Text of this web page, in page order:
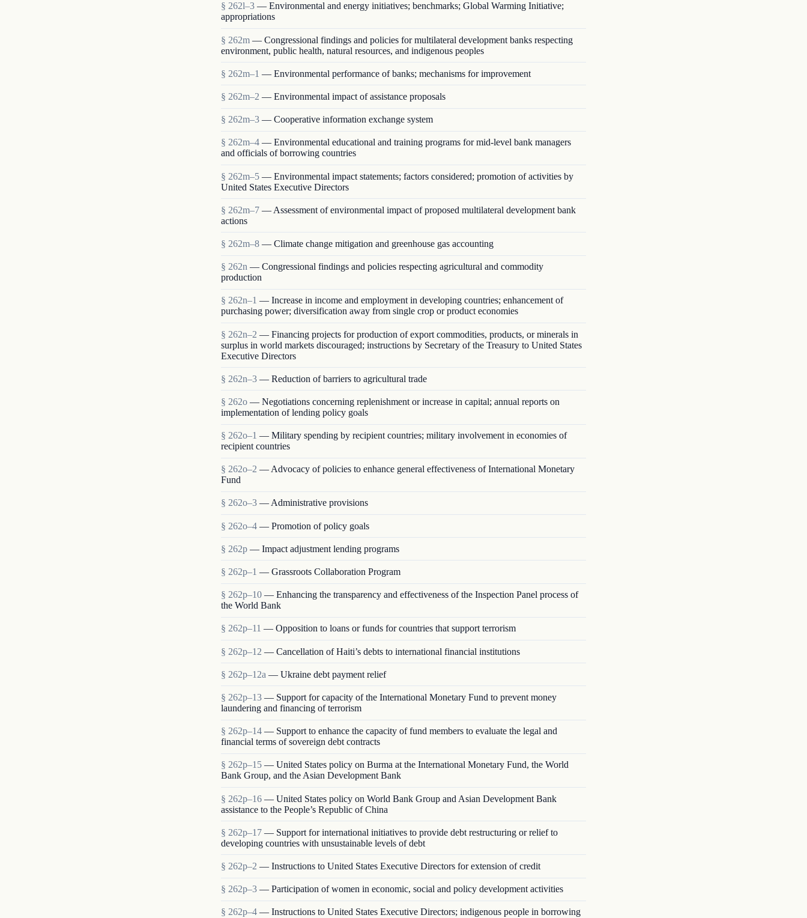
§ 262l–3 — Environmental and energy initiatives; benchmarks; Global Warming Initiative;
appropriations
§ 262m — Congressional findings and policies for multilateral development banks respecting
environment, public health, natural resources, and indigenous peoples
§ 262m–1 — Environmental performance of banks; mechanisms for improvement
§ 262m–2 — Environmental impact of assistance proposals
§ 262m–3 — Cooperative information exchange system
§ 262m–4 — Environmental educational and training programs for mid-level bank managers
and officials of borrowing countries
§ 262m–5 — Environmental impact statements; factors considered; promotion of activities by
United States Executive Directors
§ 262m–7 — Assessment of environmental impact of proposed multilateral development bank
actions
§ 262m–8 — Climate change mitigation and greenhouse gas accounting
§ 262n — Congressional findings and policies respecting agricultural and commodity
production
§ 262n–1 — Increase in income and employment in developing countries; enhancement of
purchasing power; diversification away from single crop or product economies
§ 262n–2 — Financing projects for production of export commodities, products, or minerals in
surplus in world markets discouraged; instructions by Secretary of the Treasury to United States
Executive Directors
§ 262n–3 — Reduction of barriers to agricultural trade
§ 262o — Negotiations concerning replenishment or increase in capital; annual reports on
implementation of lending policy goals
§ 262o–1 — Military spending by recipient countries; military involvement in economies of
recipient countries
§ 262o–2 — Advocacy of policies to enhance general effectiveness of International Monetary
Fund
§ 262o–3 — Administrative provisions
§ 262o–4 — Promotion of policy goals
§ 262p — Impact adjustment lending programs
§ 262p–1 — Grassroots Collaboration Program
§ 262p–10 — Enhancing the transparency and effectiveness of the Inspection Panel process of
the World Bank
§ 262p–11 — Opposition to loans or funds for countries that support terrorism
§ 262p–12 — Cancellation of Haiti’s debts to international financial institutions
§ 262p–12a — Ukraine debt payment relief
§ 262p–13 — Support for capacity of the International Monetary Fund to prevent money
laundering and financing of terrorism
§ 262p–14 — Support to enhance the capacity of fund members to evaluate the legal and
financial terms of sovereign debt contracts
§ 262p–15 — United States policy on Burma at the International Monetary Fund, the World
Bank Group, and the Asian Development Bank
§ 262p–16 — United States policy on World Bank Group and Asian Development Bank
assistance to the People’s Republic of China
§ 262p–17 — Support for international initiatives to provide debt restructuring or relief to
developing countries with unsustainable levels of debt
§ 262p–2 — Instructions to United States Executive Directors for extension of credit
§ 262p–3 — Participation of women in economic, social and policy development activities
§ 262p–4 — Instructions to United States Executive Directors; indigenous people in borrowing